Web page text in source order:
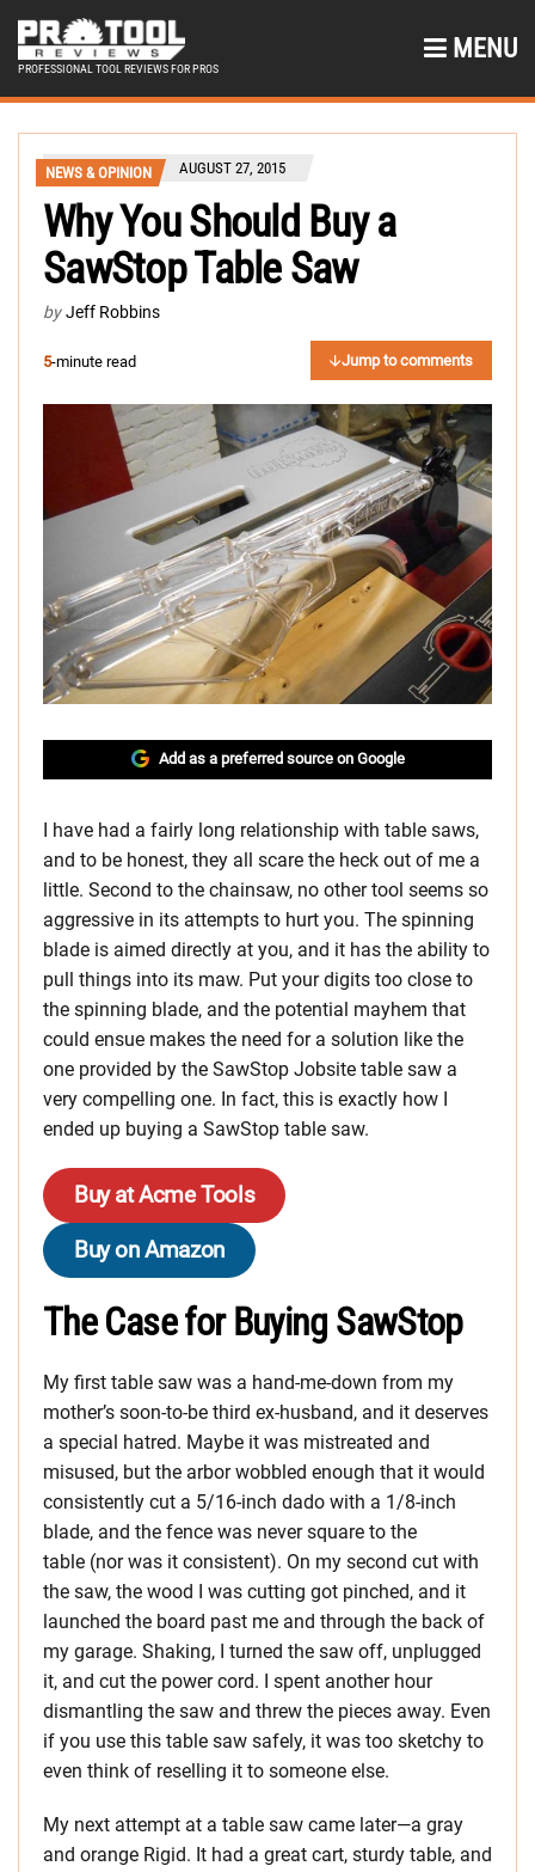
PROFESSIONAL TOOL REVIEWS FOR PROS
MENU
NEWS & OPINION AUGUST 27, 2015
Why You Should Buy a
SawStop Table Saw
by Jeff Robbins
5-minute read Jump to comments
Add as a preferred source on Google
I have had a fairly long relationship with table saws,
and to be honest, they all scare the heck out of me a
little. Second to the chainsaw, no other tool seems so
aggressive in its attempts to hurt you. The spinning
blade is aimed directly at you, and it has the ability to
pull things into its maw. Put your digits too close to
the spinning blade, and the potential mayhem that
could ensue makes the need for a solution like the
one provided by the SawStop Jobsite table saw a
very compelling one. In fact, this is exactly how I
ended up buying a SawStop table saw.
Buy at Acme Tools
Buy on Amazon
The Case for Buying SawStop
My first table saw was a hand-me-down from my
mother’s soon-to-be third ex-husband, and it deserves
a special hatred. Maybe it was mistreated and
misused, but the arbor wobbled enough that it would
consistently cut a 5/16-inch dado with a 1/8-inch
blade, and the fence was never square to the
table (nor was it consistent). On my second cut with
the saw, the wood I was cutting got pinched, and it
launched the board past me and through the back of
my garage. Shaking, I turned the saw off, unplugged
it, and cut the power cord. I spent another hour
dismantling the saw and threw the pieces away. Even
if you use this table saw safely, it was too sketchy to
even think of reselling it to someone else.
My next attempt at a table saw came later—a gray
and orange Rigid. It had a great cart, sturdy table, and